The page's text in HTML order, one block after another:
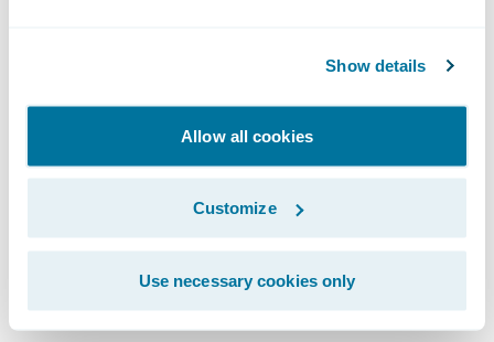
Show details
Allow all cookies
Customize
Use necessary cookies only
focused on ensuring that Integration Data
Manager offers the following benefits for
use by insurance and third party IT teams:
Simplify Integrations
Store disparate external data in one place
for easy access across applications.